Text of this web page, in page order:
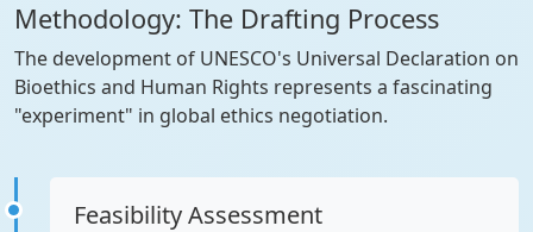
Methodology: The Drafting Process
The development of UNESCO's Universal Declaration on
Bioethics and Human Rights represents a fascinating
"experiment" in global ethics negotiation.
Feasibility Assessment